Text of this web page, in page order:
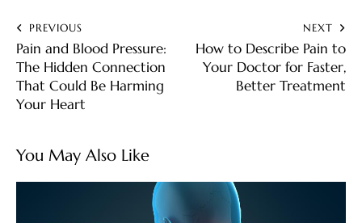
PREVIOUS
Pain and Blood Pressure:
The Hidden Connection
That Could Be Harming
Your Heart
NEXT
How to Describe Pain to
Your Doctor for Faster,
Better Treatment
You May Also Like